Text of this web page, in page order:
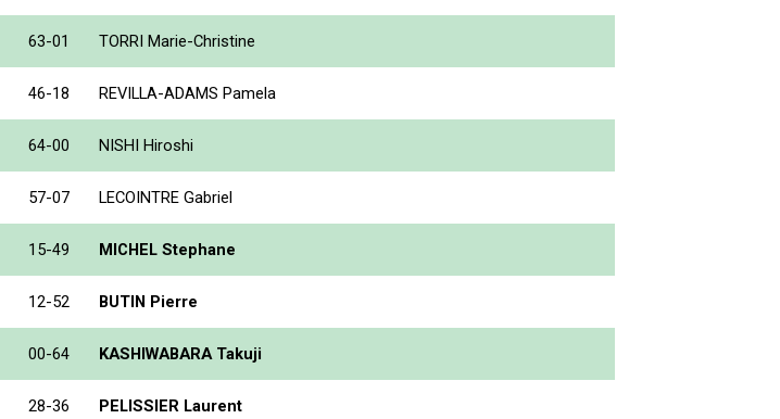
63-01 TORRI Marie-Christine
46-18 REVILLA-ADAMS Pamela
64-00 NISHI Hiroshi
57-07 LECOINTRE Gabriel
15-49 MICHEL Stephane
12-52 BUTIN Pierre
00-64 KASHIWABARA Takuji
28-36 PELISSIER Laurent